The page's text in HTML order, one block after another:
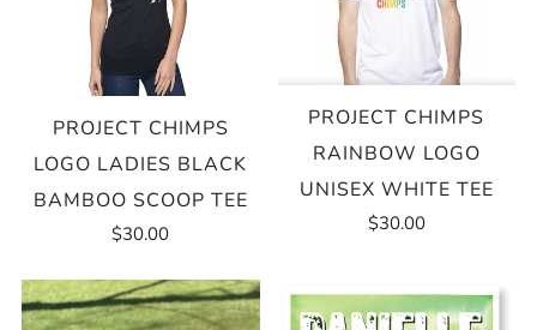
PROJECT CHIMPS
LOGO LADIES BLACK
BAMBOO SCOOP TEE
$30.00
PROJECT CHIMPS
RAINBOW LOGO
UNISEX WHITE TEE
$30.00